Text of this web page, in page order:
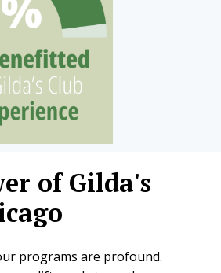
of Gilda's
programs are profound.